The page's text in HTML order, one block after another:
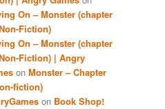
On – Monster (chapter
Fiction)
On – Monster (chapter
Fiction) | Angry
on Monster – Chapter
fiction)
on Book Shop!